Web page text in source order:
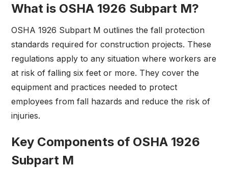
What is OSHA 1926 Subpart M?
OSHA 1926 Subpart M outlines the fall protection
standards required for construction projects. These
regulations apply to any situation where workers are
at risk of falling six feet or more. They cover the
equipment and practices needed to protect
employees from fall hazards and reduce the risk of
injuries.
Key Components of OSHA 1926
Subpart M